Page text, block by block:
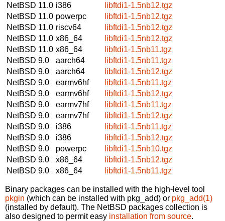
NetBSD 11.0 i386
libftdi1-1.5nb12.tgz
NetBSD 11.0 powerpc
libftdi1-1.5nb12.tgz
NetBSD 11.0 riscv64
libftdi1-1.5nb12.tgz
NetBSD 11.0 x86_64
libftdi1-1.5nb12.tgz
NetBSD 11.0 x86_64
libftdi1-1.5nb11.tgz
NetBSD 9.0
aarch64
libftdi1-1.5nb11.tgz
NetBSD 9.0
aarch64
libftdi1-1.5nb12.tgz
NetBSD 9.0
earmv6hf
libftdi1-1.5nb11.tgz
NetBSD 9.0
earmv6hf
libftdi1-1.5nb12.tgz
NetBSD 9.0
earmv7hf
libftdi1-1.5nb11.tgz
NetBSD 9.0
earmv7hf
libftdi1-1.5nb12.tgz
NetBSD 9.0
i386
libftdi1-1.5nb11.tgz
NetBSD 9.0
i386
libftdi1-1.5nb12.tgz
NetBSD 9.0
powerpc
libftdi1-1.5nb10.tgz
NetBSD 9.0
x86_64
libftdi1-1.5nb12.tgz
NetBSD 9.0
x86_64 libftdi1-1.5nb11.tgz
Binary packages can be installed with the high-level tool
pkgin (which can be installed with pkg_add) or pkg_add(1)
(installed by default). The NetBSD packages collection is
also designed to permit easy installation from source.